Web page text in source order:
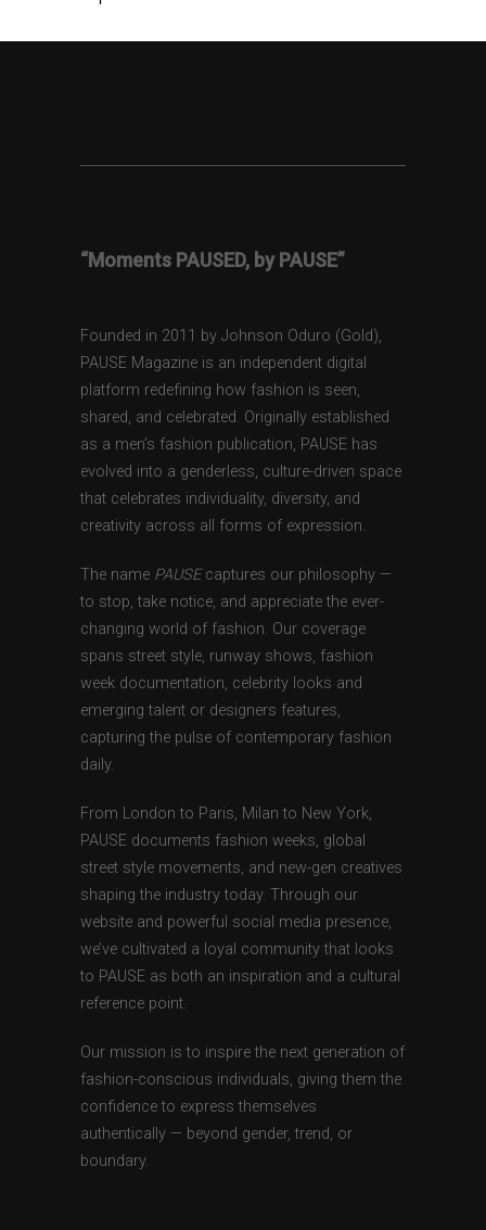
“Moments PAUSED, by PAUSE”
Founded in 2011 by Johnson Oduro (Gold),
PAUSE Magazine is an independent digital
platform redefining how fashion is seen,
shared, and celebrated. Originally established
as a men’s fashion publication, PAUSE has
evolved into a genderless, culture-driven space
that celebrates individuality, diversity, and
creativity across all forms of expression.
The name PAUSEcaptures our philosophy —
to stop, take notice, and appreciate the ever-
changing world of fashion. Our coverage
spans street style, runway shows, fashion
week documentation, celebrity looks and
emerging talent or designers features,
capturing the pulse of contemporary fashion
daily.
From London to Paris, Milan to New York,
PAUSE documents fashion weeks, global
street style movements, and new-gen creatives
shaping the industry today. Through our
website and powerful social media presence,
we’ve cultivated a loyal community that looks
to PAUSE as both an inspiration and a cultural
reference point.
Our mission is to inspire the next generation of
fashion-conscious individuals, giving them the
confidence to express themselves
authentically — beyond gender, trend, or
boundary.